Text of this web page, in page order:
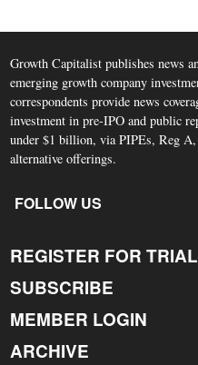
Growth Capitalist publishes news
emerging growth company
correspondents provide news
investment in pre-IPO and public
under $1 billion, via PIPEs, Reg
alternative offerings.
FOLLOW US
REGISTER FOR TRIAL
SUBSCRIBE
MEMBER LOGIN
ARCHIVE